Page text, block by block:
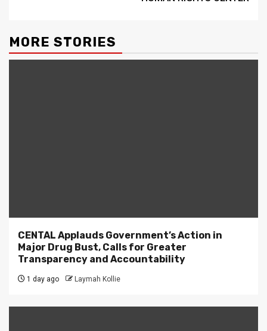
MORE STORIES
CENTAL Applauds Government’s Action in
Major Drug Bust, Calls for Greater
Transparency and Accountability
1 day ago Laymah Kollie